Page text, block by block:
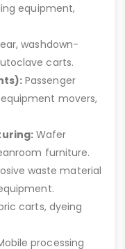
equipment,
washdown-
carts.
Passenger
movers,
Wafer
furniture.
waste material
carts, dyeing
processing